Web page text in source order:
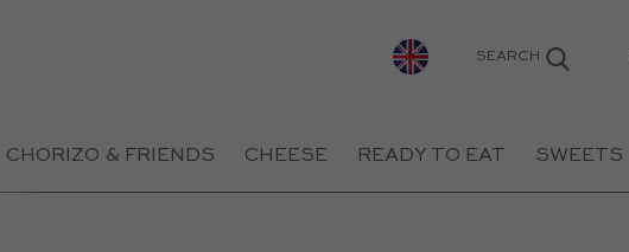
SEARCH
CHORIZO & FRIENDS CHEESE READY TO EAT SWEETS